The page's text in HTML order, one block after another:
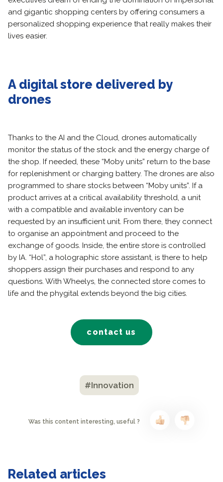
and gigantic shopping centers by offering consumers a
personalized shopping experience that really makes their
lives easier.
A digital store delivered by
drones
Thanks to the AI and the Cloud, drones automatically
monitor the status of the stock and the energy charge of
the shop. If needed, these “Moby units” return to the base
for replenishment or charging battery. The drones are also
programmed to share stocks between “Moby units”. If a
product arrives at a critical availability threshold, a unit
with a compatible and available inventory can be
requested by an insufficient unit. From there, they connect
to organise an appointment and proceed to the
exchange of goods. Inside, the entire store is controlled
by IA. “Hol”, a holographic store assistant, is there to help
shoppers assign their purchases and respond to any
questions. With Wheelys, the connected store comes to
life and the phygital extends beyond the big cities.
contact us
#Innovation
Was this content interesting, useful ?
Related articles